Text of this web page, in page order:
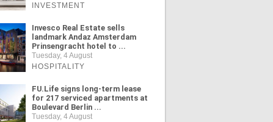
INVESTMENT
Invesco Real Estate sells
landmark Andaz Amsterdam
Prinsengracht hotel to ...
Tuesday, 4 August
HOSPITALITY
FU.Life signs long-term lease
for 217 serviced apartments at
Boulevard Berlin ...
Tuesday, 4 August